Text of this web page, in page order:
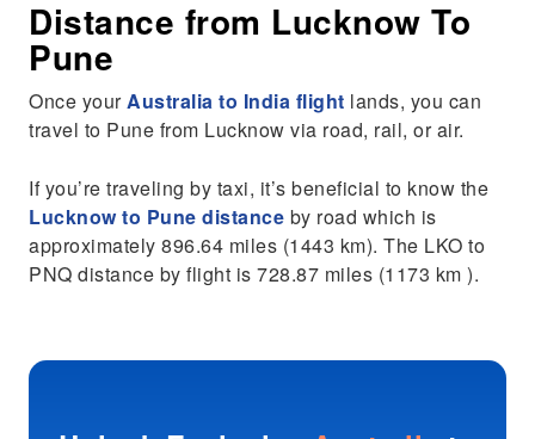
Distance from Lucknow To
Pune
Once yourAustralia to India flight lands, you can
travel to Pune from Lucknow via road, rail, or air.
If you’re traveling by taxi, it’s beneficial to know the
Lucknow to Pune distance by road which is
approximately 896.64 miles (1443 km). The LKO to
PNQ distance by flight is 728.87 miles (1173 km ).